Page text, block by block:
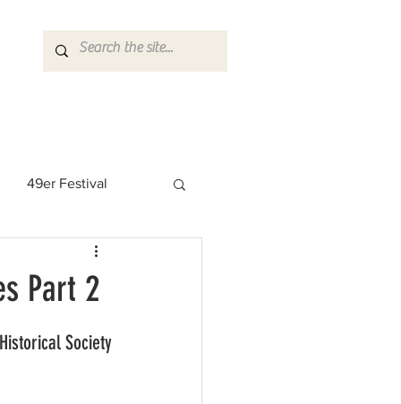
49er Festival
Part 2
Society